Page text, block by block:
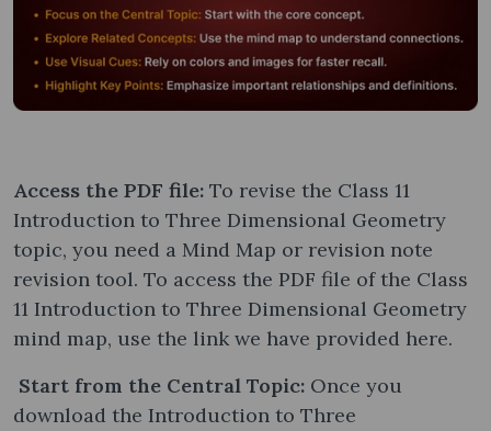
Access the PDF file: To revise the Class 11
Introduction to Three Dimensional Geometry
topic, you need a Mind Map or revision note
revision tool. To access the PDF file of the Class
11 Introduction to Three Dimensional Geometry
mind map, use the link we have provided here.
Start from the Central Topic: Once you
download the Introduction to Three